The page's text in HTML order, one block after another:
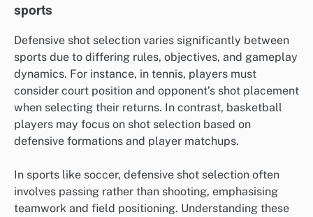
sports
Defensive shot selection varies significantly between
sports due to differing rules, objectives, and gameplay
dynamics. For instance, in tennis, players must
consider court position and opponent’s shot placement
when selecting their returns. In contrast, basketball
players may focus on shot selection based on
defensive formations and player matchups.
In sports like soccer, defensive shot selection often
involves passing rather than shooting, emphasising
teamwork and field positioning. Understanding these